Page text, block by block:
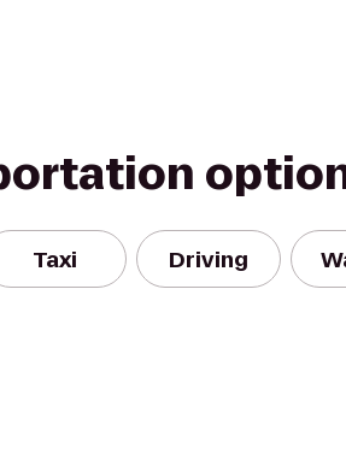
Taxi Driving